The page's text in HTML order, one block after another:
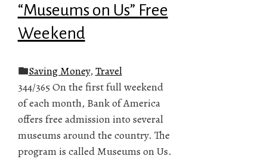
“Museums on Us” Free
Weekend
Saving Money, Travel
344/365 On the first full weekend
of each month, Bank of America
offers free admission into several
museums around the country. The
program is called Museums on Us.